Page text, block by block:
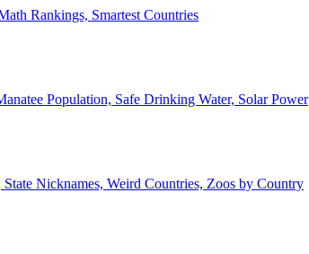
Rankings, Smartest Countries
Population, Safe Drinking Water, Solar Power
Nicknames, Weird Countries, Zoos by Country